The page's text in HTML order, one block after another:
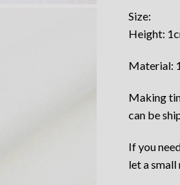
Size:
Height:
Material:
Making
can be
If you
let a